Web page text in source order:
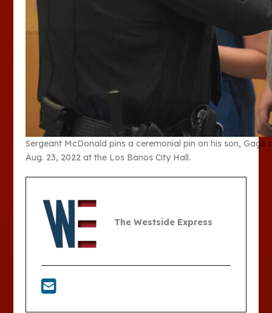
Sergeant McDonald pins a ceremonial pin on his son,
Aug. 23, 2022 at the Los Banos City Hall.
The Westside Express